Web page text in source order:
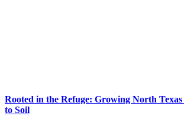
Rooted in the Refuge: Growing North Texas
to Soil